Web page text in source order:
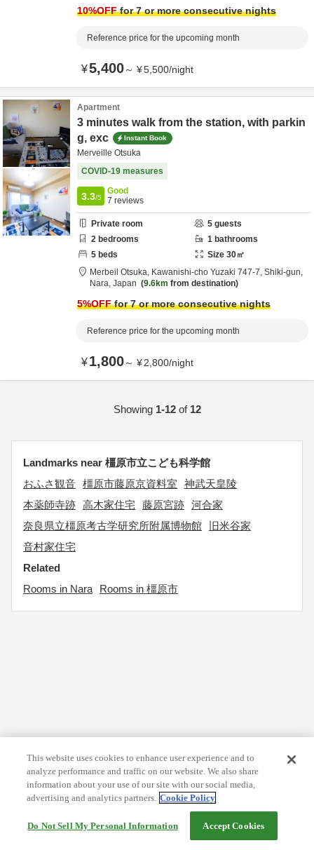
10%OFFfor 7 or more consecutive nights
Reference price for the upcoming month
¥5,400～ ¥5,500/night
Apartment
3 minutes walk from the station, with parkin
g, exc
Instant Book
Merveille Otsuka
COVID-19 measures
3.3/5
Good
7 reviews
Private room 5 guests
2 bedrooms 1 bathrooms
5 beds Size 30㎡
Merbeil Otsuka, Kawanishi-cho Yuzaki 747-7, Shiki-gun,
Nara, Japan 9.6km from destination
5%OFFfor 7 or more consecutive nights
Reference price for the upcoming month
¥1,800～ ¥2,800/night
Showing 1-12of 12
Landmarks near 橿原市立こども科学館
おふさ観音 橿原市藤原京資料室
神武天皇陵
本薬師寺跡 高木家住宅 藤原宮跡 河合家
奈良県立橿原考古学研究所附属博物館
旧米谷家
音村家住宅
Related
Rooms in Nara
Rooms in 橿原市
This website uses cookies to enhance user experience and to
analyze performance and traffic on our website. We also share
information about your use of our site with our social media,
advertising and analytics partners. Cookie Policy
Do Not Sell My Personal Information Accept Cookies